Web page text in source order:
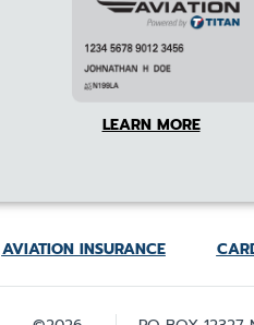
LEARN MORE
AVIATION INSURANCE